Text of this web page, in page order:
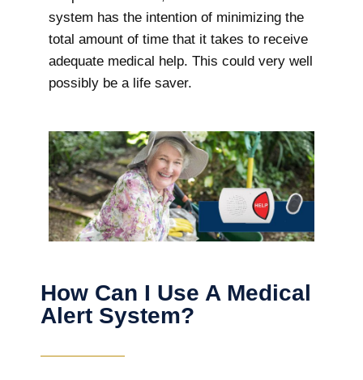
system has the intention of minimizing the
total amount of time that it takes to receive
adequate medical help. This could very well
possibly be a life saver.
How Can I Use A Medical
Alert System?